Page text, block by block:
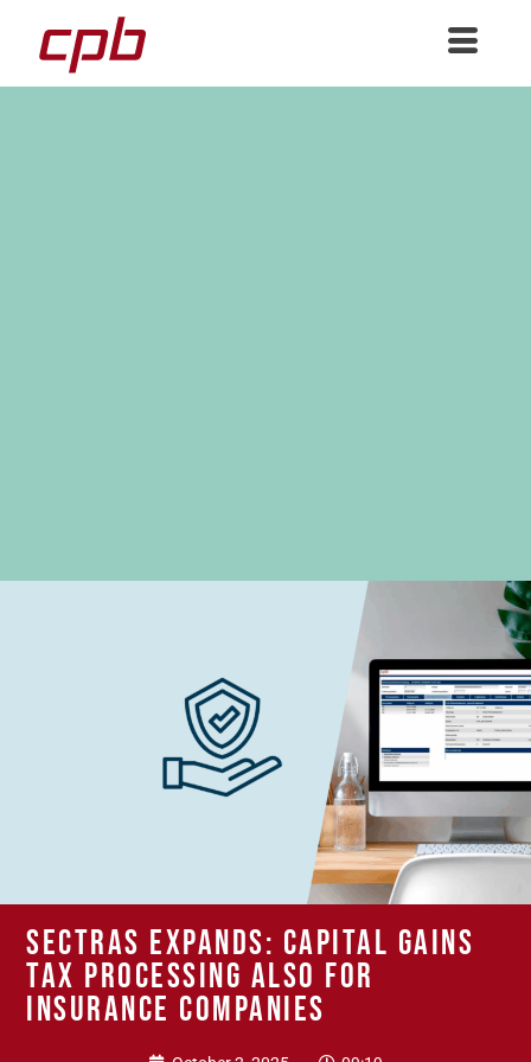
SECTRAS expands: Capital gains
tax processing also for
insurance companies